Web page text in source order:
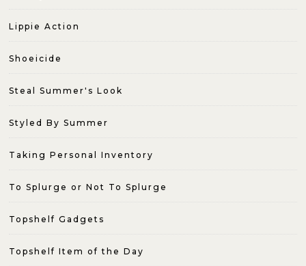
Lippie Action
Shoeicide
Steal Summer's Look
Styled By Summer
Taking Personal Inventory
To Splurge or Not To Splurge
Topshelf Gadgets
Topshelf Item of the Day